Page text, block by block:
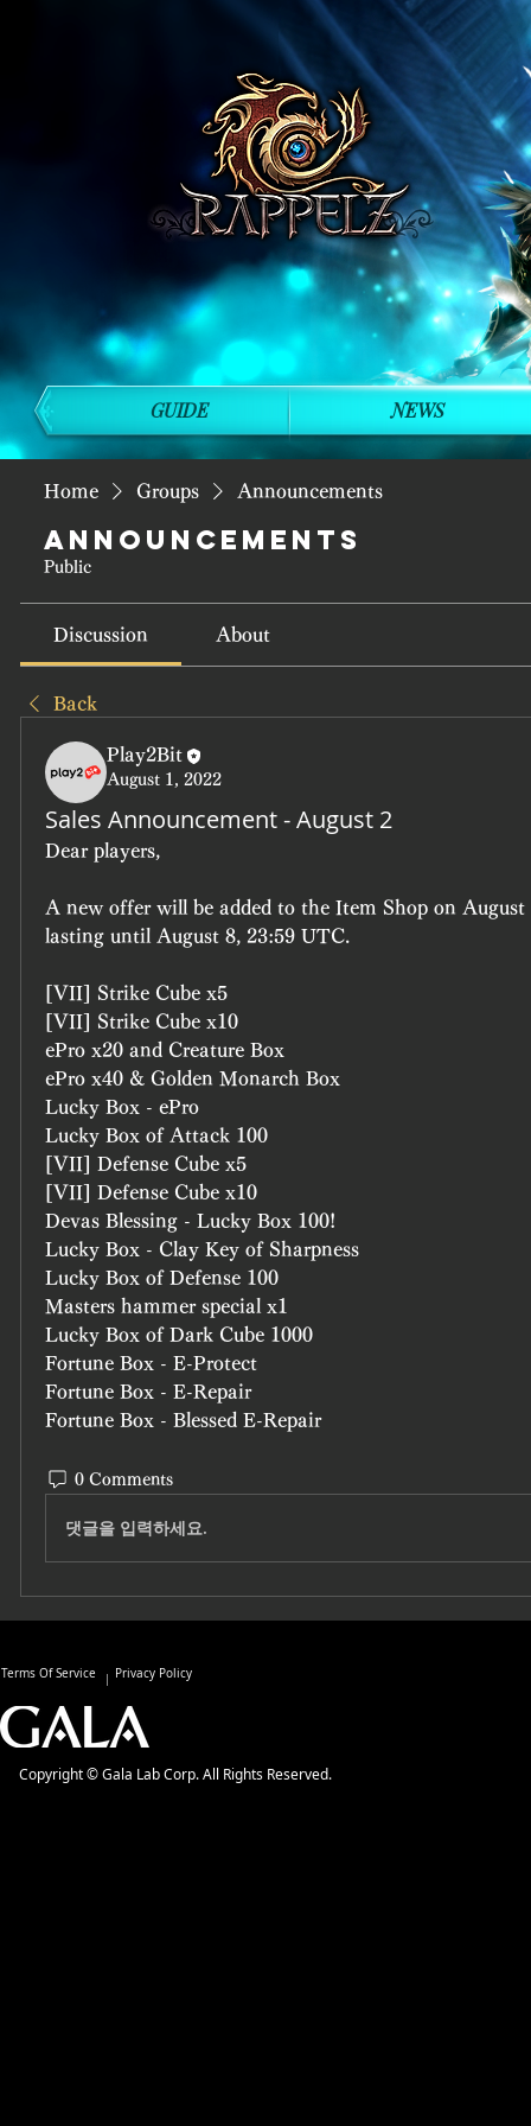
Home Groups Announcements
Announcements
Public
Discussion About
Back
Play2Bit
August 1, 2022
Sales Announcement - August 2
Dear players,
A new offer will be added to the Item Shop on August
lasting until August 8, 23:59 UTC.
[VII] Strike Cube x5
[VII] Strike Cube x10
ePro x20 and Creature Box
ePro x40 & Golden Monarch Box
Lucky Box - ePro
Lucky Box of Attack 100
[VII] Defense Cube x5
[VII] Defense Cube x10
Devas Blessing - Lucky Box 100!
Lucky Box - Clay Key of Sharpness
Lucky Box of Defense 100
Masters hammer special x1
Lucky Box of Dark Cube 1000
Fortune Box - E-Protect
Fortune Box - E-Repair
Fortune Box - Blessed E-Repair
0 Comments
댓글을 입력하세요.
GUIDE NEWS
Terms Of Service Privacy Policy
Copyright © Gala Lab Corp. All Rights Reserved.